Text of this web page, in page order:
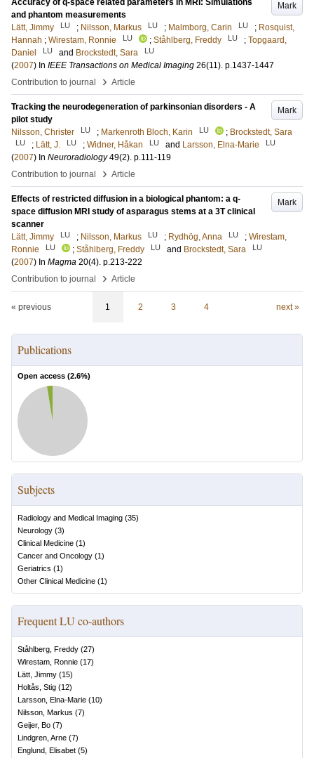
Mark
Accuracy of q-space related parameters in MRI: Simulations
and phantom measurements
Lätt, Jimmy
LU ; Nilsson, Markus LU ; Malmborg, Carin LU ; Rosquist,
Hannah ; Wirestam, Ronnie LU ; Ståhlberg, Freddy LU ; Topgaard,
Daniel
LU and Brockstedt, Sara LU
(2007) In IEEE Transactions on Medical Imaging 26(11). p.1437-1447
Contribution to journal
› Article
Mark
Tracking the neurodegeneration of parkinsonian disorders - A
pilot study
Nilsson, Christer
LU ; Markenroth Bloch, Karin LU ; Brockstedt, Sara
LU ; Lätt, J. LU ; Widner, Håkan LU and Larsson, Elna-Marie LU
(2007) In Neuroradiology 49(2). p.111-119
Contribution to journal
› Article
Mark
Effects of restricted diffusion in a biological phantom: a q-
space diffusion MRI study of asparagus stems at a 3T clinical
scanner
Lätt, Jimmy
LU ; Nilsson, Markus LU ; Rydhög, Anna LU ; Wirestam,
Ronnie
LU ; Ståhlberg, Freddy LU and Brockstedt, Sara LU
(2007) In Magma 20(4). p.213-222
Contribution to journal
› Article
« previous 1 2 3 4 next »
Publications
Open access (2.6%)
Subjects
Radiology and Medical Imaging (35)
Neurology (3)
Clinical Medicine (1)
Cancer and Oncology (1)
Geriatrics (1)
Other Clinical Medicine (1)
Frequent LU co-authors
Ståhlberg, Freddy (27)
Wirestam, Ronnie (17)
Lätt, Jimmy (15)
Holtås, Stig (12)
Larsson, Elna-Marie (10)
Nilsson, Markus (7)
Geijer, Bo (7)
Lindgren, Arne (7)
Englund, Elisabet (5)